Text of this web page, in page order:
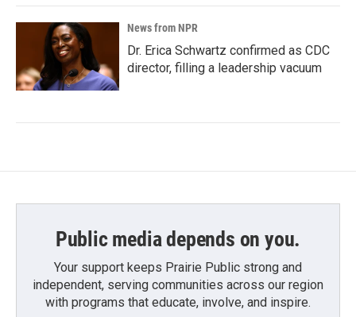
News from NPR
Dr. Erica Schwartz confirmed as CDC
director, filling a leadership vacuum
Public media depends on you.
Your support keeps Prairie Public strong and
independent, serving communities across our region
with programs that educate, involve, and inspire.